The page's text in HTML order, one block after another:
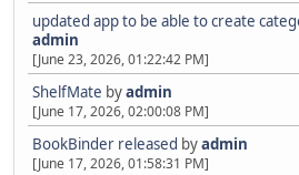
updated app to be able to create
admin
[June 23, 2026, 01:22:42 PM]
ShelfMate byadmin
[June 17, 2026, 02:00:08 PM]
BookBinder released byadmin
[June 17, 2026, 01:58:31 PM]